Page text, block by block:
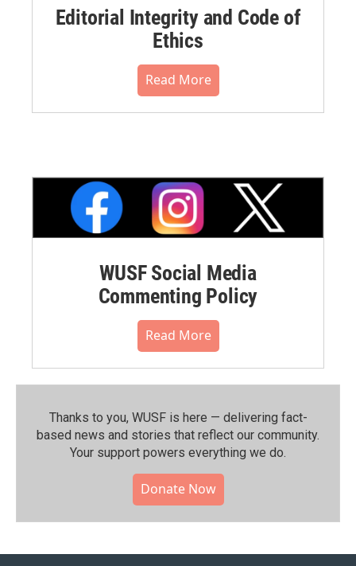
Editorial Integrity and Code of
Ethics
Read More
WUSF Social Media
Commenting Policy
Read More
Thanks to you, WUSF is here — delivering fact-
based news and stories that reflect our community.⁠
Your support powers everything we do.
Donate Now